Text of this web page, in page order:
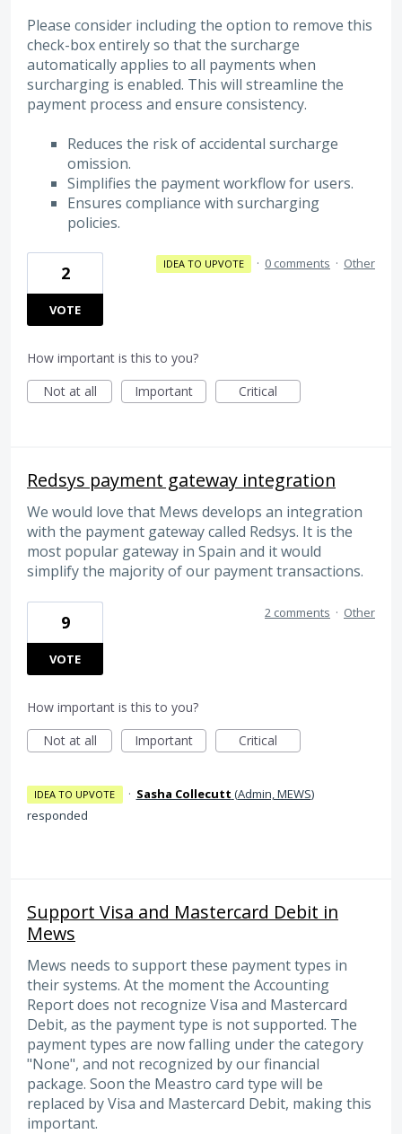
Please consider including the option to remove this
check-box entirely so that the surcharge
automatically applies to all payments when
surcharging is enabled. This will streamline the
payment process and ensure consistency.
Reduces the risk of accidental surcharge
omission.
Simplifies the payment workflow for users.
Ensures compliance with surcharging
policies.
2
VOTE
IDEA TO UPVOTE · 0 comments · Other
How important is this to you?
Not at all
Important Critical
Redsys payment gateway integration
We would love that Mews develops an integration
with the payment gateway called Redsys. It is the
most popular gateway in Spain and it would
simplify the majority of our payment transactions.
9
VOTE
2 comments · Other
How important is this to you?
Not at all
Important Critical
IDEA TO UPVOTE · Sasha Collecutt (Admin, MEWS)
responded
Support Visa and Mastercard Debit in
Mews
Mews needs to support these payment types in
their systems. At the moment the Accounting
Report does not recognize Visa and Mastercard
Debit, as the payment type is not supported. The
payment types are now falling under the category
"None", and not recognized by our financial
package. Soon the Meastro card type will be
replaced by Visa and Mastercard Debit, making this
important.